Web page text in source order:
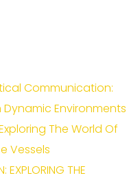
Communication:
Environments
Exploring The World Of
Vessels
EXPLORING THE